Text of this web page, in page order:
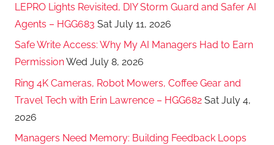
LEPRO Lights Revisited, DIY Storm Guard and Safer AI
Agents – HGG683 Sat July 11, 2026
Safe Write Access: Why My AI Managers Had to Earn
PermissionWed July 8, 2026
Ring 4K Cameras, Robot Mowers, Coffee Gear and
Travel Tech with Erin Lawrence – HGG682 Sat July 4,
2026
Managers Need Memory: Building Feedback Loops